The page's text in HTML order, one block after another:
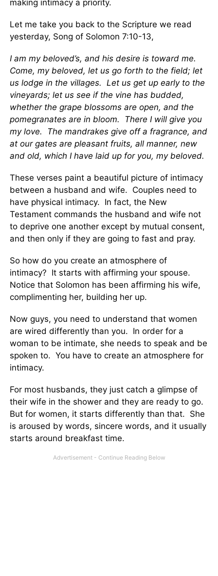
making intimacy a priority.
Let me take you back to the Scripture we read
yesterday, Song of Solomon 7:10-13,
I am my beloved’s, and his desire is toward me.
Come, my beloved, let us go forth to the field; let
us lodge in the villages. Let us get up early to the
vineyards; let us see if the vine has budded,
whether the grape blossoms are open, and the
pomegranates are in bloom. There I will give you
my love. The mandrakes give off a fragrance, and
at our gates are pleasant fruits, all manner, new
and old, which I have laid up for you, my beloved.
These verses paint a beautiful picture of intimacy
between a husband and wife. Couples need to
have physical intimacy. In fact, the New
Testament commands the husband and wife not
to deprive one another except by mutual consent,
and then only if they are going to fast and pray.
So how do you create an atmosphere of
intimacy? It starts with affirming your spouse.
Notice that Solomon has been affirming his wife,
complimenting her, building her up.
Now guys, you need to understand that women
are wired differently than you. In order for a
woman to be intimate, she needs to speak and be
spoken to. You have to create an atmosphere for
intimacy.
For most husbands, they just catch a glimpse of
their wife in the shower and they are ready to go.
But for women, it starts differently than that. She
is aroused by words, sincere words, and it usually
starts around breakfast time.